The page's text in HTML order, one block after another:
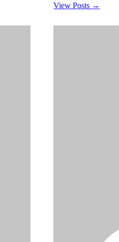
View Posts →